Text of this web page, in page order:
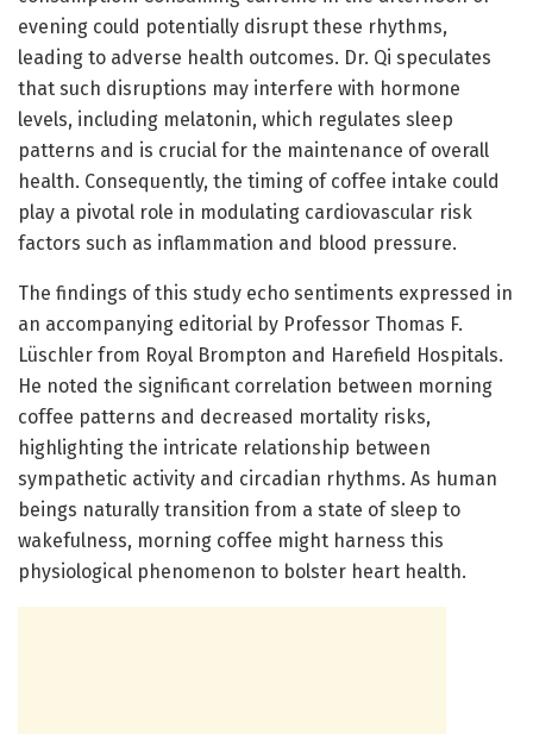
evening could potentially disrupt these rhythms,
leading to adverse health outcomes. Dr. Qi speculates
that such disruptions may interfere with hormone
levels, including melatonin, which regulates sleep
patterns and is crucial for the maintenance of overall
health. Consequently, the timing of coffee intake could
play a pivotal role in modulating cardiovascular risk
factors such as inflammation and blood pressure.
The findings of this study echo sentiments expressed in
an accompanying editorial by Professor Thomas F.
Lüschler from Royal Brompton and Harefield Hospitals.
He noted the significant correlation between morning
coffee patterns and decreased mortality risks,
highlighting the intricate relationship between
sympathetic activity and circadian rhythms. As human
beings naturally transition from a state of sleep to
wakefulness, morning coffee might harness this
physiological phenomenon to bolster heart health.